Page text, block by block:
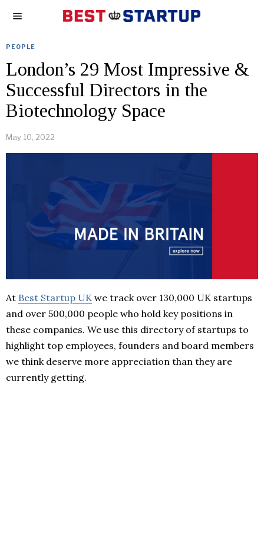
PEOPLE
London’s 29 Most Impressive &
Successful Directors in the
Biotechnology Space
May 10, 2022
At Best Startup UK we track over 130,000 UK startups
and over 500,000 people who hold key positions in
these companies. We use this directory of startups to
highlight top employees, founders and board members
we think deserve more appreciation than they are
currently getting.